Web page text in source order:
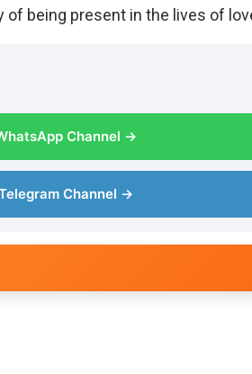
being present in the lives of
Channel →
Channel →